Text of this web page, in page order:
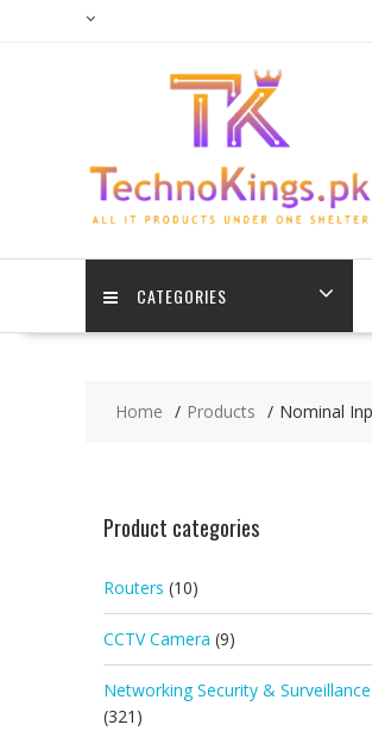
CATEGORIES
Home Products Nominal
Product categories
Routers (10)
CCTV Camera (9)
Networking Security &
(321)